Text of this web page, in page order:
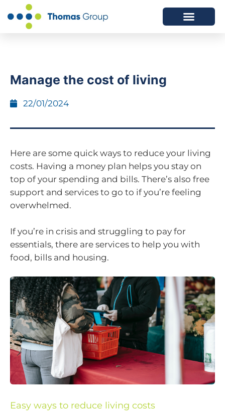
Manage the cost of living
22/01/2024
Here are some quick ways to reduce your living
costs. Having a money plan helps you stay on
top of your spending and bills. There’s also free
support and services to go to if you’re feeling
overwhelmed.
If you’re in crisis and struggling to pay for
essentials, there are services to help you with
food, bills and housing.
Easy ways to reduce living costs